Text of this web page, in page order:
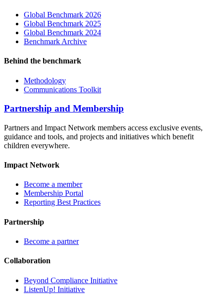
Global Benchmark 2026
Global Benchmark 2025
Global Benchmark 2024
Benchmark Archive
Behind the benchmark
Methodology
Communications Toolkit
Partnership and Membership
Partners and Impact Network members access exclusive events,
guidance and tools, and projects and initiatives which benefit
children everywhere.
Impact Network
Become a member
Membership Portal
Reporting Best Practices
Partnership
Become a partner
Collaboration
Beyond Compliance Initiative
ListenUp! Initiative